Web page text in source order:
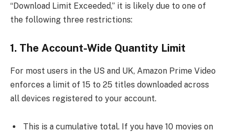
“Download Limit Exceeded,” it is likely due to one of
the following three restrictions:
1. The Account-Wide Quantity Limit
For most users in the US and UK, Amazon Prime Video
enforces a limit of 15 to 25 titles downloaded across
all devices registered to your account.
This is a cumulative total. If you have 10 movies on